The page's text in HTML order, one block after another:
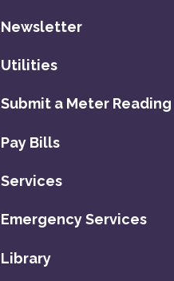
Newsletter
Utilities
Submit a Meter Reading
Pay Bills
Services
Emergency Services
Library